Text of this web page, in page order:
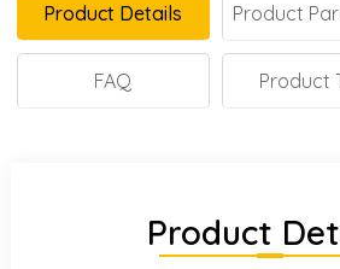
Product Details Product
FAQ Product
Product